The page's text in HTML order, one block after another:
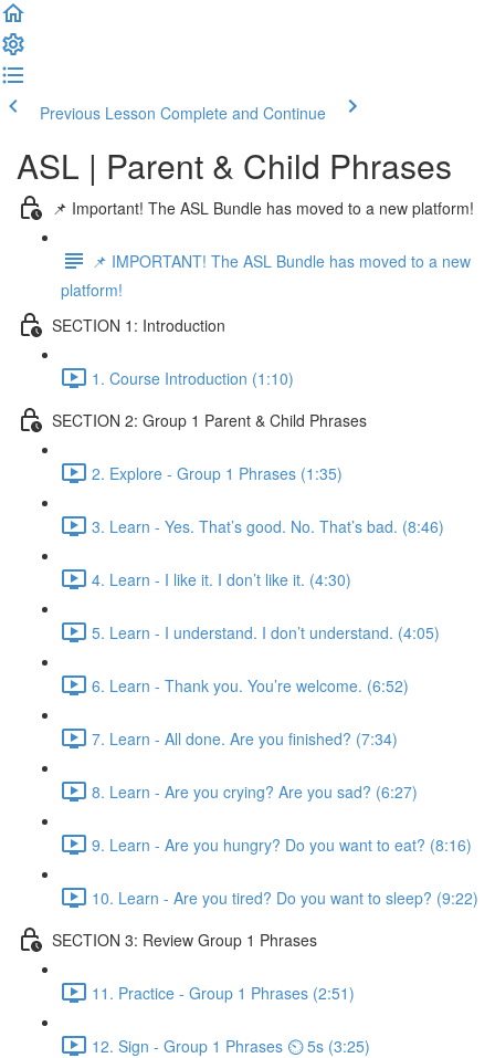
Previous Lesson Complete and Continue
ASL | Parent & Child Phrases
📌 Important! The ASL Bundle has moved to a new platform!
📌 IMPORTANT! The ASL Bundle has moved to a new
platform!
SECTION 1: Introduction
1. Course Introduction (1:10)
SECTION 2: Group 1 Parent & Child Phrases
2. Explore - Group 1 Phrases (1:35)
3. Learn - Yes. That’s good. No. That’s bad. (8:46)
4. Learn - I like it. I don’t like it. (4:30)
5. Learn - I understand. I don’t understand. (4:05)
6. Learn - Thank you. You’re welcome. (6:52)
7. Learn - All done. Are you finished? (7:34)
8. Learn - Are you crying? Are you sad? (6:27)
9. Learn - Are you hungry? Do you want to eat? (8:16)
10. Learn - Are you tired? Do you want to sleep? (9:22)
SECTION 3: Review Group 1 Phrases
11. Practice - Group 1 Phrases (2:51)
12. Sign - Group 1 Phrases ⏲ 5s (3:25)